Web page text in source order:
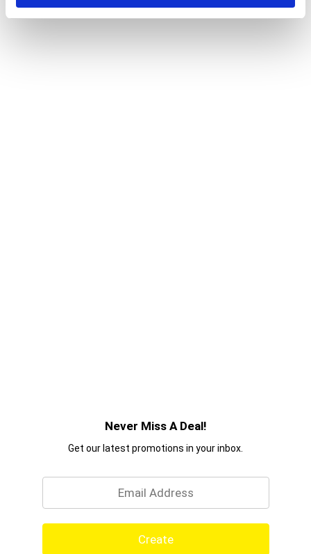
Never Miss A Deal!
Get our latest promotions in your inbox.
Create